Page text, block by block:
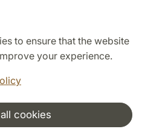
to ensure that the website
your experience.
cookies
and network